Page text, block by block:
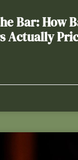
Bar: How
Actually